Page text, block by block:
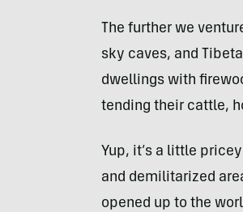
The further we
sky caves, and
dwellings with
tending their cattle,
Yup, it’s a little
and demilitarized
opened up to the